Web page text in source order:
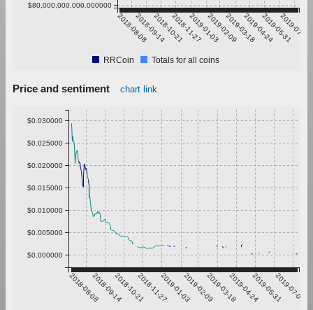
2018-08-082018-09-142018-10-212018-11-272019-01-032019-02-092019-03-182019-04-242019-05-31
2019-07-07
$80,000,000,000.000000
RRCoin Totals for all coins
Price and sentiment chart link
2018-08-082018-09-142018-10-212018-11-272019-01-032019-02-092019-03-182019-04-242019-05-312019-07-07
$0.000000
$0.005000
$0.010000
$0.015000
$0.020000
$0.025000
$0.030000